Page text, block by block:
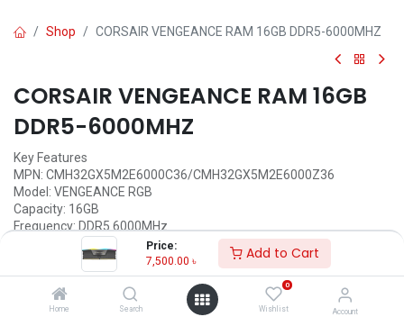
Price:
7,500.00 ৳ Add to Cart
Home Search
0
Wishlist Account
Shop CORSAIR VENGEANCE RAM 16GB DDR5-6000MHZ
CORSAIR VENGEANCE RAM 16GB
DDR5-6000MHZ
Key Features
MPN: CMH32GX5M2E6000C36/CMH32GX5M2E6000Z36
Model: VENGEANCE RGB
Capacity: 16GB
Frequency: DDR5 6000MHz
Form Factor: 288-Pin
Voltage & Cas Latency: 1.40V/C36
Call for Price